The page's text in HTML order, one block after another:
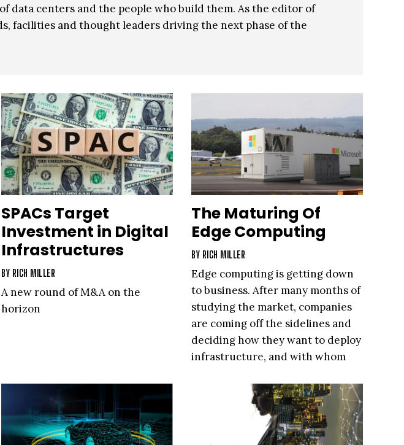
centers and the people who build them. As the editor of
facilities and thought leaders driving the next phase of the
SPACs Target
Investment in Digital
Infrastructures
BY RICH MILLER
A new round of M&A on the
horizon
The Maturing Of
Edge Computing
BY RICH MILLER
Edge computing is getting down
to business. After many months of
studying the market, companies
are coming off the sidelines and
deciding how they want to deploy
infrastructure, and with whom